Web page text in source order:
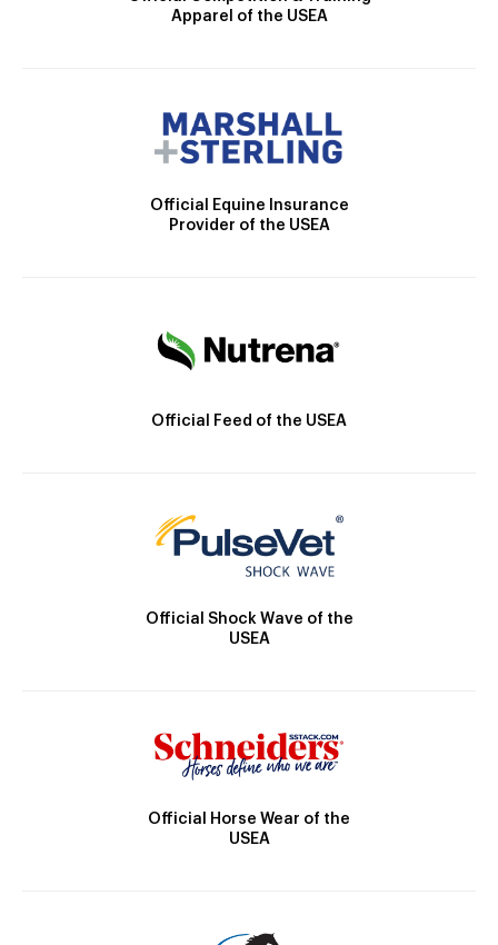
Apparel of the USEA
Official Equine Insurance
Provider of the USEA
Official Feed of the USEA
Official Shock Wave of the
USEA
Official Horse Wear of the
USEA